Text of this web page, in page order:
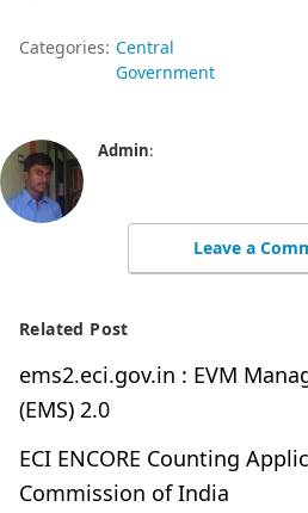
Categories: Central
Government
Admin:
Leave a
Related Post
ems2.eci.gov.in : EVM
(EMS) 2.0
ECI ENCORE Counting
Commission of India